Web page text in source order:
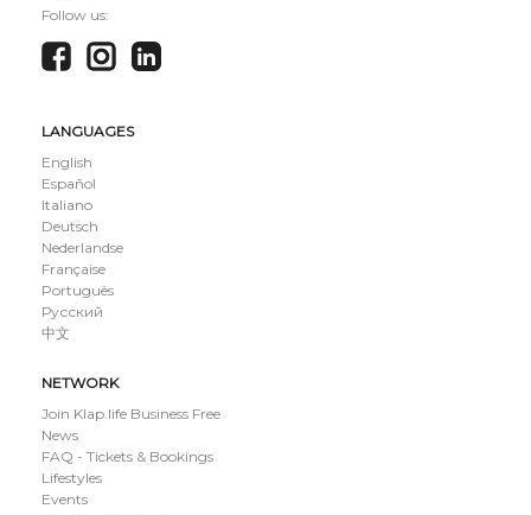
Follow us:
LANGUAGES
English
Español
Italiano
Deutsch
Nederlandse
Française
Português
Русский
中文
NETWORK
Join Klap.life Business Free
News
FAQ - Tickets & Bookings
Lifestyles
Events